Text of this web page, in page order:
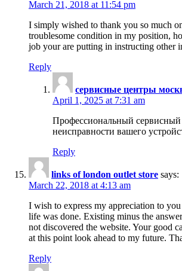
March 21, 2018 at 11:54 pm
I simply wished to thank you so much
troublesome condition in my position,
job your are putting in instructing other
Reply
сервисные центры
April 1, 2025 at 7:31 am
Профессиональный
неисправности вашего
Reply
links of london outlet store says:
March 22, 2018 at 4:13 am
I wish to express my appreciation to
life was done. Existing minus the
not discovered the website. Your good
at this point look ahead to my future.
Reply